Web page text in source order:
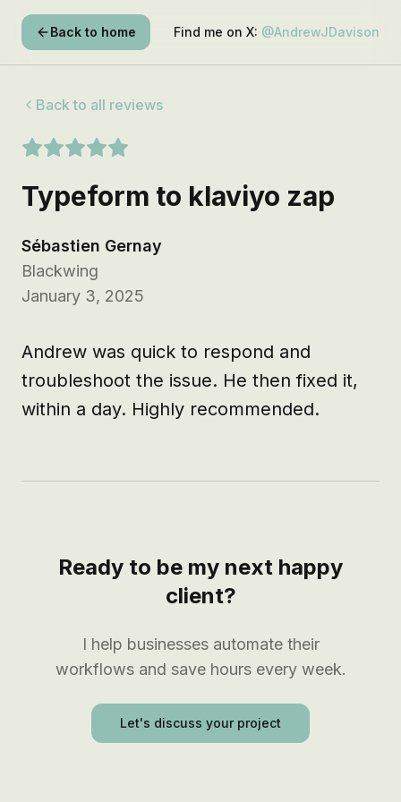
Back to home Find me on X: @AndrewJDavison
Back to all reviews
Typeform to klaviyo zap
Sébastien Gernay
Blackwing
January 3, 2025
Andrew was quick to respond and
troubleshoot the issue. He then fixed it,
within a day. Highly recommended.
Ready to be my next happy
client?
I help businesses automate their
workflows and save hours every week.
Let's discuss your project